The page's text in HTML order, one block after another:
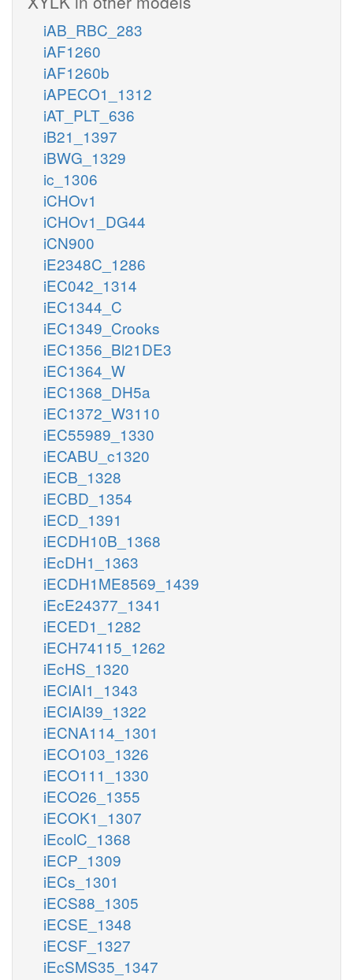
iAB_RBC_283
iAF1260
iAF1260b
iAPECO1_1312
iAT_PLT_636
iB21_1397
iBWG_1329
ic_1306
iCHOv1
iCHOv1_DG44
iCN900
iE2348C_1286
iEC042_1314
iEC1344_C
iEC1349_Crooks
iEC1356_Bl21DE3
iEC1364_W
iEC1368_DH5a
iEC1372_W3110
iEC55989_1330
iECABU_c1320
iECB_1328
iECBD_1354
iECD_1391
iECDH10B_1368
iEcDH1_1363
iECDH1ME8569_1439
iEcE24377_1341
iECED1_1282
iECH74115_1262
iEcHS_1320
iECIAI1_1343
iECIAI39_1322
iECNA114_1301
iECO103_1326
iECO111_1330
iECO26_1355
iECOK1_1307
iEcolC_1368
iECP_1309
iECs_1301
iECS88_1305
iECSE_1348
iECSF_1327
iEcSMS35_1347